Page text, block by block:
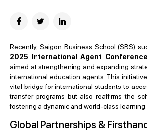
Recently, Saigon Business School (SBS)
2025 International Agent Conference
aimed at strengthening and expanding
international education agents. This
vital bridge for international students to
transfer programs but also reaffirms the
fostering a dynamic and world-class learning
Global Partnerships &